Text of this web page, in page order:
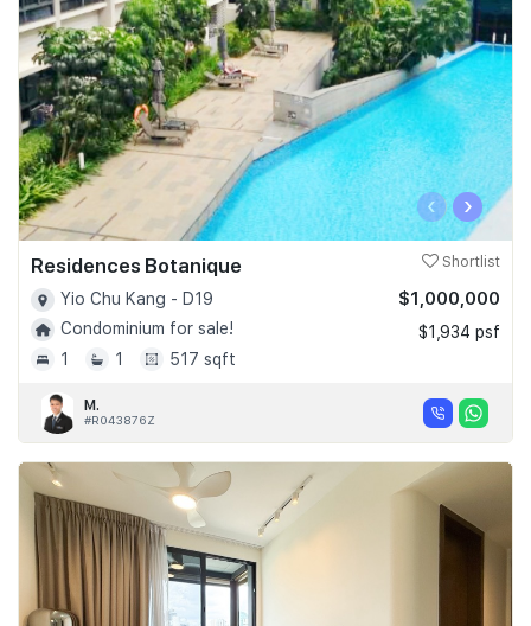
‹ ›
Residences Botanique Shortlist
Yio Chu Kang - D19
Condominium for sale!
1
1 517 sqft
$1,000,000
$1,934 psf
M.
#R043876Z